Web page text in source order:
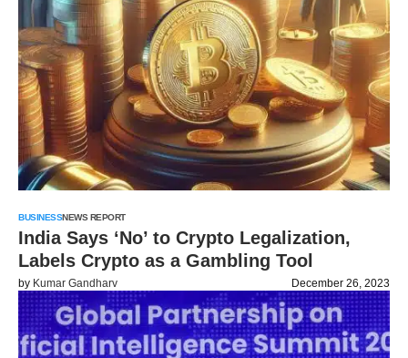
BUSINESSNEWS REPORT
India Says ‘No’ to Crypto Legalization,
Labels Crypto as a Gambling Tool
by Kumar Gandharv December 26, 2023